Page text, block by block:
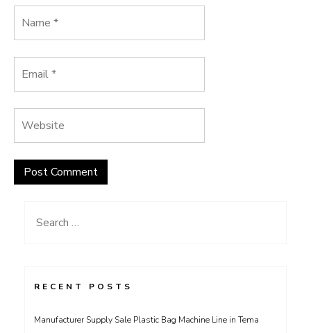
Search
RECENT POSTS
Manufacturer Supply Sale Plastic Bag Machine Line in Tema